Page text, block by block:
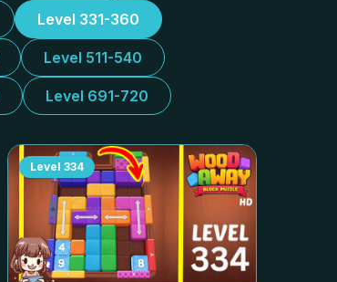
Level 331-360
Level 511-540
Level 691-720
Level 334